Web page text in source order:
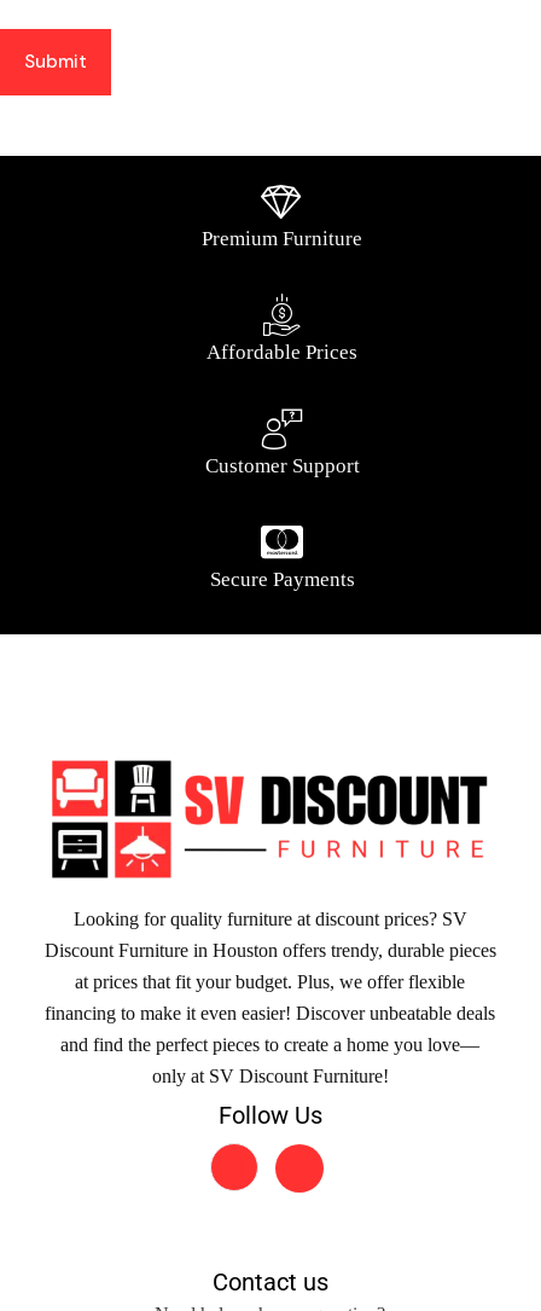
Submit
Premium Furniture
Affordable Prices
Customer Support
Secure Payments
Looking for quality furniture at discount prices? SV
Discount Furniture in Houston offers trendy, durable pieces
at prices that fit your budget. Plus, we offer flexible
financing to make it even easier! Discover unbeatable deals
and find the perfect pieces to create a home you love—
only at SV Discount Furniture!
Follow Us
Contact us